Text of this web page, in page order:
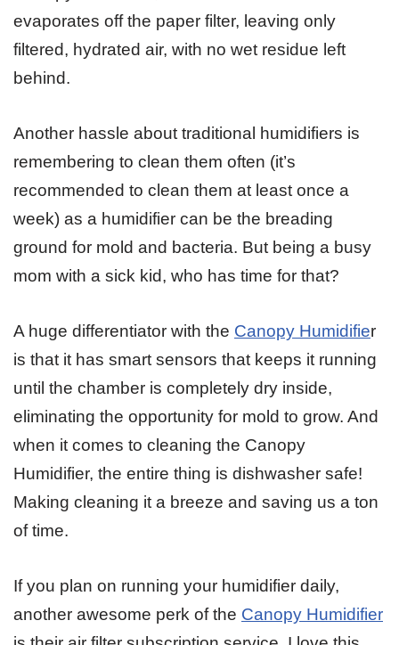
evaporates off the paper filter, leaving only
filtered, hydrated air, with no wet residue left
behind.
Another hassle about traditional humidifiers is
remembering to clean them often (it’s
recommended to clean them at least once a
week) as a humidifier can be the breading
ground for mold and bacteria. But being a busy
mom with a sick kid, who has time for that?
A huge differentiator with the Canopy Humidifier
is that it has smart sensors that keeps it running
until the chamber is completely dry inside,
eliminating the opportunity for mold to grow. And
when it comes to cleaning the Canopy
Humidifier, the entire thing is dishwasher safe!
Making cleaning it a breeze and saving us a ton
of time.
If you plan on running your humidifier daily,
another awesome perk of the Canopy Humidifier